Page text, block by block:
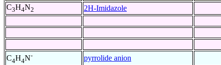
C3H4N2 2H-Imidazole
C4H4N- pyrrolide anion